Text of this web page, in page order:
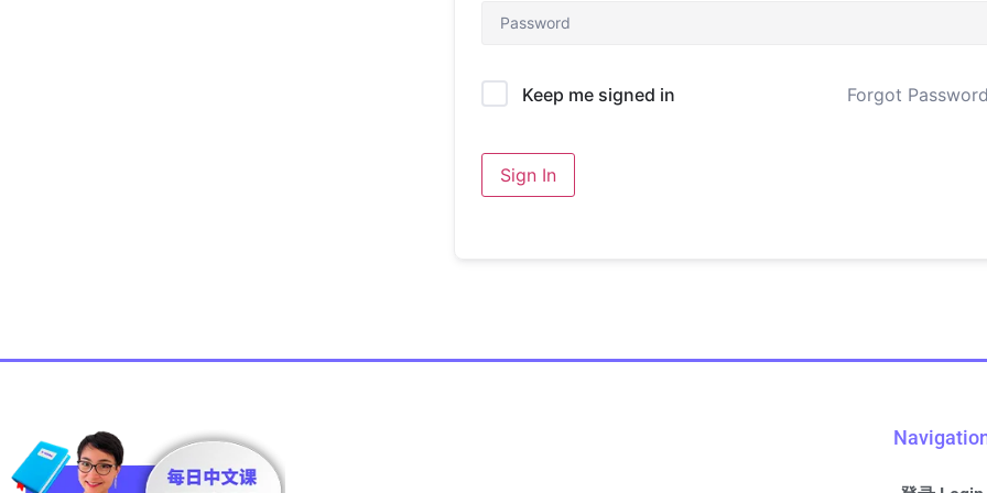
Keep me signed in Forgot
Sign In